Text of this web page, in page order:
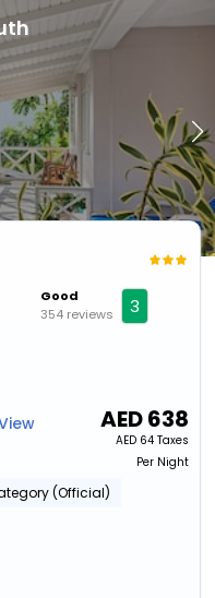
Good
354 reviews
3
AED638
AED 64 Taxes
Per Night
(Official)